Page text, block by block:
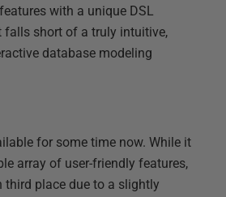
with a unique DSL
falls short of a truly intuitive,
database modeling
for some time now. While it
array of user-friendly features,
place due to a slightly